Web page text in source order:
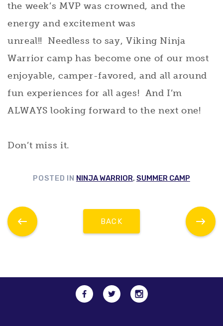
the week’s MVP was crowned, and the
energy and excitement was
unreal!! Needless to say, Viking Ninja
Warrior camp has become one of our most
enjoyable, camper-favored, and all around
fun experiences for all ages! And I’m
ALWAYS looking forward to the next one!
Don’t miss it.
POSTED IN NINJA WARRIOR, SUMMER CAMP
BACK